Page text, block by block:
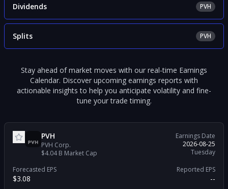
Dividends PVH
Splits PVH
Stay ahead of market moves with our real-time Earnings
Calendar. Discover upcoming earnings reports with
actionable insights to help you anticipate volatility and fine-
tune your trade timing.
PVH
PVH Corp.
$4.04 B Market Cap
Earnings Date
2026-08-25
Tuesday
Forecasted EPS
$3.08
Reported EPS
--